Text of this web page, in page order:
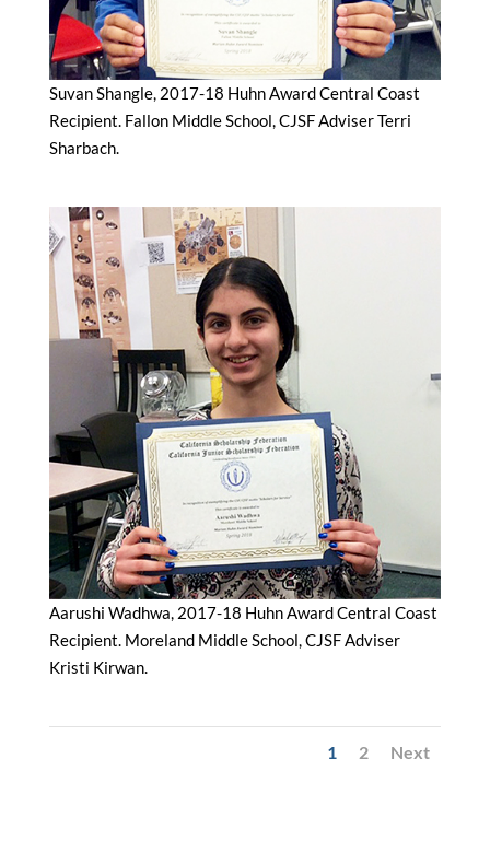
Suvan Shangle, 2017-18 Huhn Award Central Coast
Recipient. Fallon Middle School, CJSF Adviser Terri
Sharbach.
Aarushi Wadhwa, 2017-18 Huhn Award Central Coast
Recipient. Moreland Middle School, CJSF Adviser
Kristi Kirwan.
1 2 Next